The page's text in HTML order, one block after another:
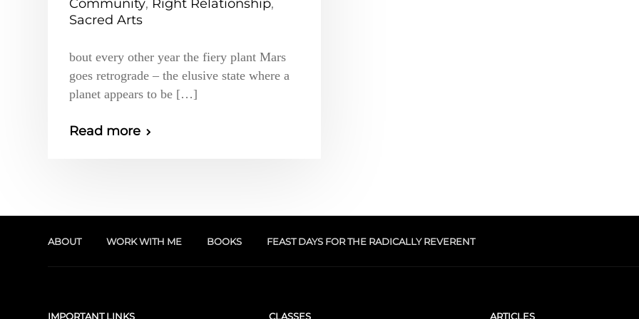
Community, Right Relationship,
Sacred Arts
bout every other year the fiery plant Mars
goes retrograde – the elusive state where a
planet appears to be […]
Read more
ABOUT WORK WITH ME BOOKS FEAST DAYS FOR THE RADICALLY REVERENT
IMPORTANT LINKS CLASSES ARTICLES